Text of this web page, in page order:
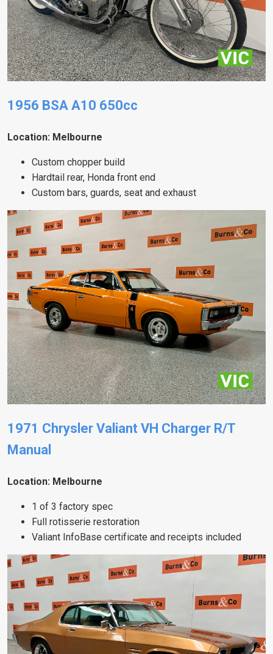
1956 BSA A10 650cc
Location: Melbourne
Custom chopper build
Hardtail rear, Honda front end
Custom bars, guards, seat and exhaust
1971 Chrysler Valiant VH Charger R/T
Manual
Location: Melbourne
1 of 3 factory spec
Full rotisserie restoration
Valiant InfoBase certificate and receipts included